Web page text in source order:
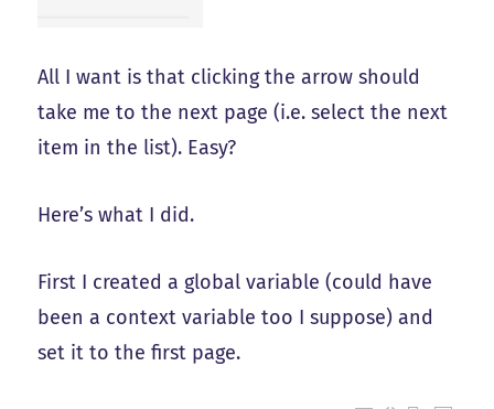
All I want is that clicking the arrow should
take me to the next page (i.e. select the next
item in the list). Easy?
Here’s what I did.
First I created a global variable (could have
been a context variable too I suppose) and
set it to the first page.